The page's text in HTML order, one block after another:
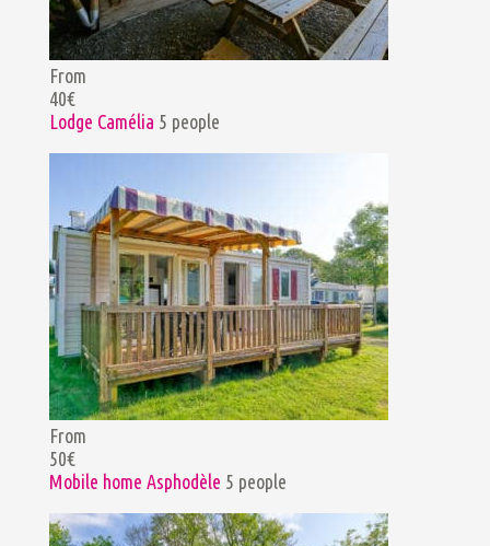
From
40€
Lodge Camélia 5 people
From
50€
Mobile home Asphodèle 5 people